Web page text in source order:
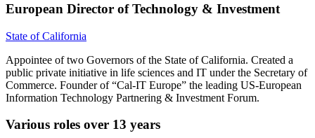
European Director of Technology & Investment
State of California
Appointee of two Governors of the State of California. Created a
public private initiative in life sciences and IT under the Secretary of
Commerce. Founder of “Cal-IT Europe” the leading US-European
Information Technology Partnering & Investment Forum.
Various roles over 13 years